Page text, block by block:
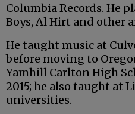
Columbia Records. He
Boys, Al Hirt and other
He taught music at
before moving to
Yamhill Carlton High
2015; he also taught at
universities.